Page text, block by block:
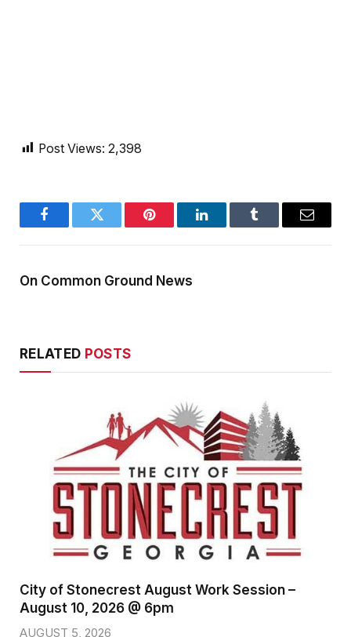
Post Views: 2,398
FacebookTwitter Pinterest LinkedInTumblr Email
On Common Ground News
RELATED POSTS
City of Stonecrest August Work Session –
August 10, 2026 @ 6pm
AUGUST 5, 2026